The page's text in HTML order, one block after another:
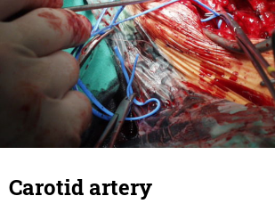
Carotid artery